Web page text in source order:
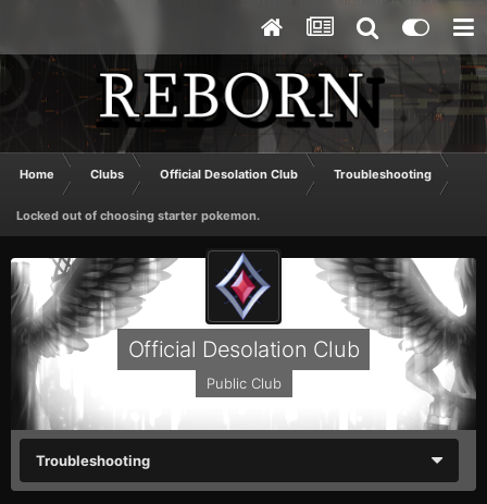
Home Clubs Official Desolation Club Troubleshooting
Locked out of choosing starter pokemon.
Official Desolation Club
Public Club
Troubleshooting